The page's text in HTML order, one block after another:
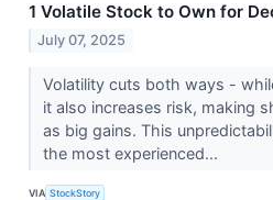
1 Volatile Stock to Own for
July 07, 2025
Volatility cuts both ways -
it also increases risk, making
as big gains. This
the most experienced...
VIA StockStory